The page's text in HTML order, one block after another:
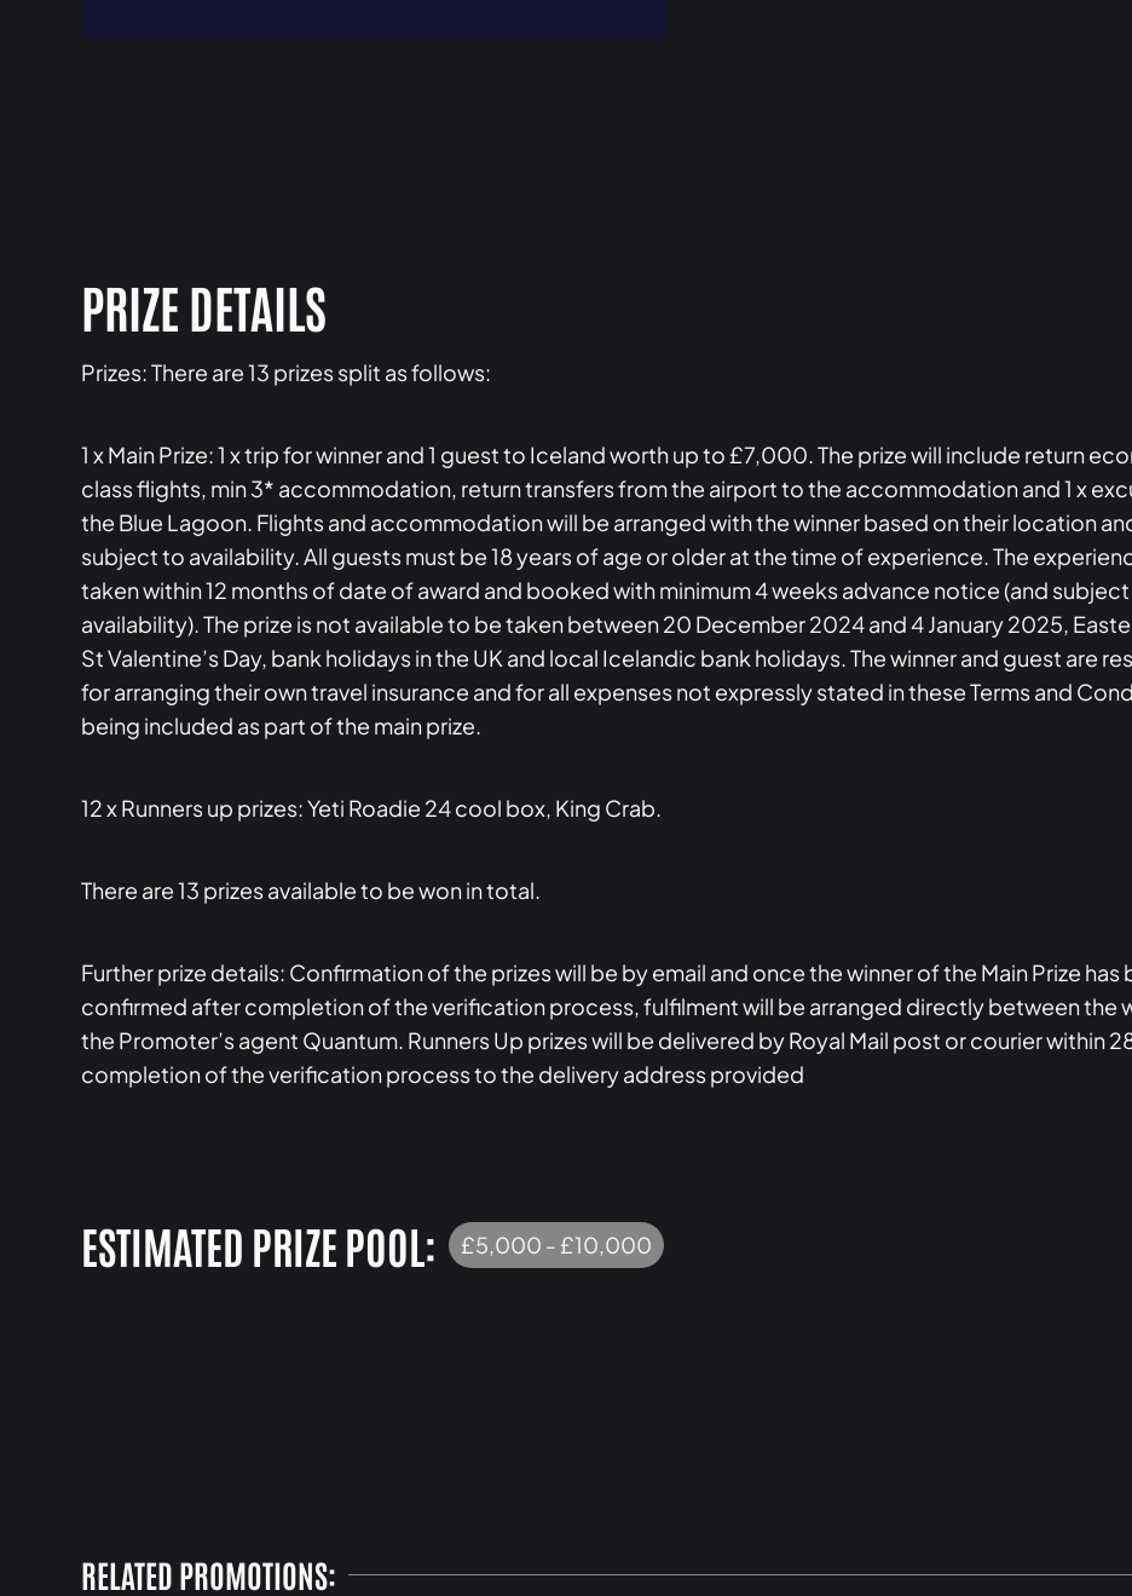
PRIZE DETAILS
Prizes: There are 13 prizes split as follows:
1 x Main Prize: 1 x trip for winner and 1 guest to Iceland worth up to £7,000. The prize will include return
class flights, min 3* accommodation, return transfers from the airport to the accommodation and 1 x
the Blue Lagoon. Flights and accommodation will be arranged with the winner based on their location
subject to availability. All guests must be 18 years of age or older at the time of experience. The
taken within 12 months of date of award and booked with minimum 4 weeks advance notice (and
availability). The prize is not available to be taken between 20 December 2024 and 4 January 2025,
St Valentine’s Day, bank holidays in the UK and local Icelandic bank holidays. The winner and guest are
for arranging their own travel insurance and for all expenses not expressly stated in these Terms and
being included as part of the main prize.
12 x Runners up prizes: Yeti Roadie 24 cool box, King Crab.
There are 13 prizes available to be won in total.
Further prize details: Confirmation of the prizes will be by email and once the winner of the Main Prize has
confirmed after completion of the verification process, fulfilment will be arranged directly between the
the Promoter’s agent Quantum. Runners Up prizes will be delivered by Royal Mail post or courier within
completion of the verification process to the delivery address provided
ESTIMATED PRIZE POOL: £5,000 - £10,000
RELATED PROMOTIONS: